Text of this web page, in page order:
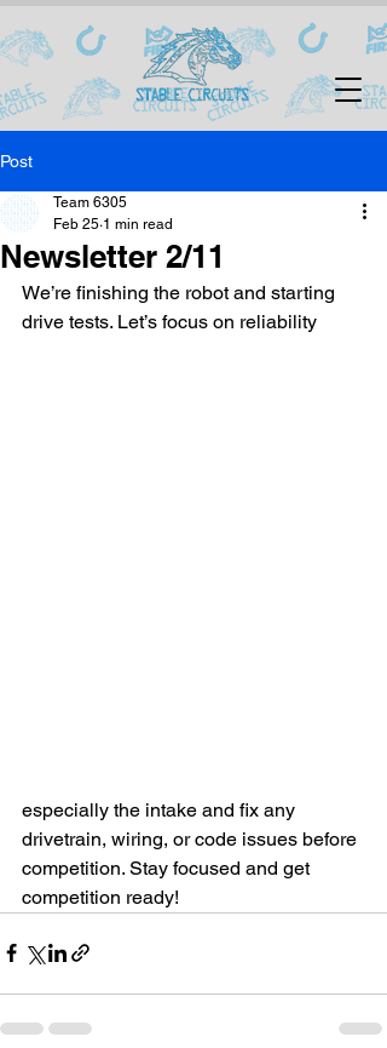
Post
Newsletter 2/11
Team 6305
Feb 25 1 min read
We’re finishing the robot and starting
drive tests. Let’s focus on reliability
especially the intake and fix any
drivetrain, wiring, or code issues before
competition. Stay focused and get
competition ready!